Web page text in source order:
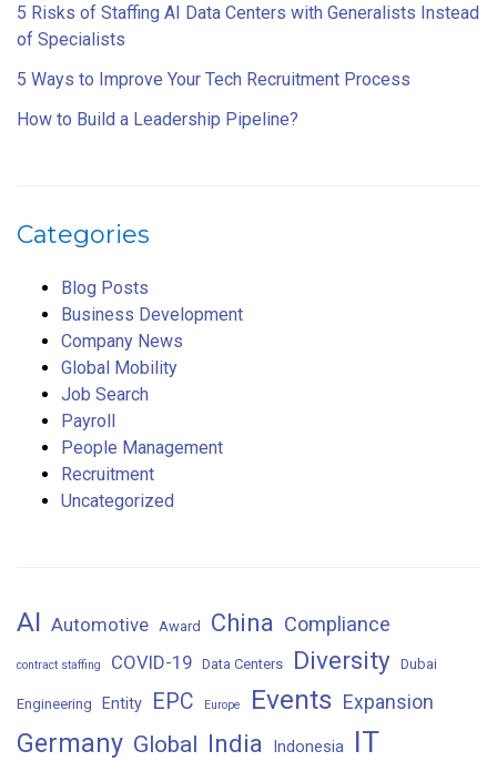
5 Risks of Staffing AI Data Centers with Generalists Instead
of Specialists
5 Ways to Improve Your Tech Recruitment Process
How to Build a Leadership Pipeline?
Categories
Blog Posts
Business Development
Company News
Global Mobility
Job Search
Payroll
People Management
Recruitment
Uncategorized
AI Automotive Award China Compliance
contract staffing COVID-19 Data Centers Diversity Dubai
Engineering Entity EPC Europe Events Expansion
Germany Global India Indonesia IT